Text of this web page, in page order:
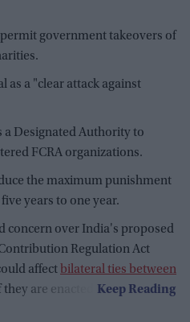
government takeovers of
as a "clear attack against
a Designated Authority to
FCRA organizations.
the maximum punishment
years to one year.
concern over India's proposed
Regulation Act
affect bilateral ties between
they are enacted.